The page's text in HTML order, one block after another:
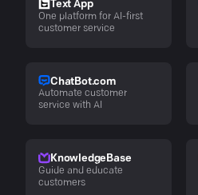
Text App
One platform for AI-first
customer service
ChatBot.com
Automate customer
service with AI
KnowledgeBase
Guide and educate
customers